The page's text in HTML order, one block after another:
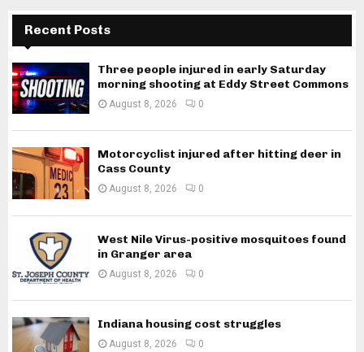
Recent Posts
Three people injured in early Saturday
morning shooting at Eddy Street Commons
August 8, 2026 0
Motorcyclist injured after hitting deer in
Cass County
August 8, 2026 0
West Nile Virus-positive mosquitoes found
in Granger area
August 8, 2026 0
Indiana housing cost struggles
August 8, 2026 0